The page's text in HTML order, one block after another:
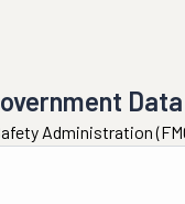
Data
Administration